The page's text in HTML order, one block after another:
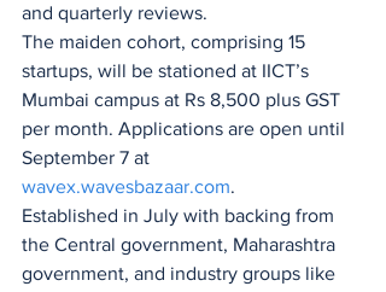
and quarterly reviews.
The maiden cohort, comprising 15
startups, will be stationed at IICT’s
Mumbai campus at Rs 8,500 plus GST
per month. Applications are open until
September 7 at
wavex.wavesbazaar.com.
Established in July with backing from
the Central government, Maharashtra
government, and industry groups like